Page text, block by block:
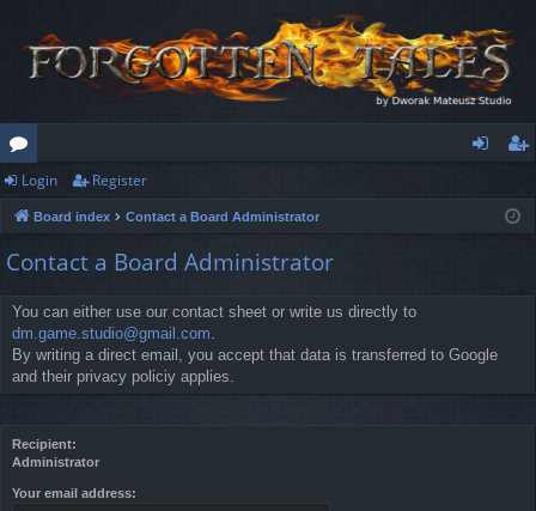
or
u
m
s
ist
Login Register
Board index Contact a Board Administrator
Contact a Board Administrator
You can either use our contact sheet or write us directly to
dm.game.studio@gmail.com.
By writing a direct email, you accept that data is transferred to Google
and their privacy policiy applies.
Recipient:
Administrator
Your email address: